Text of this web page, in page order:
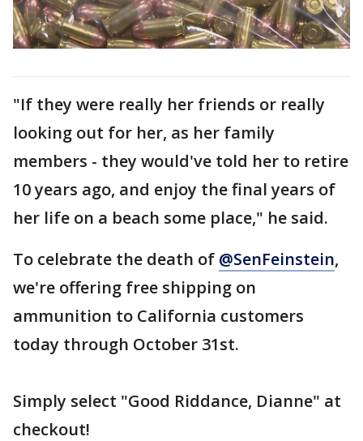
"If they were really her friends or really
looking out for her, as her family
members - they would've told her to retire
10 years ago, and enjoy the final years of
her life on a beach some place," he said.
To celebrate the death of @SenFeinstein,
we're offering free shipping on
ammunition to California customers
today through October 31st.
Simply select "Good Riddance, Dianne" at
checkout!